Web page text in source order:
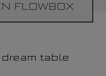
FLOWBOX
table